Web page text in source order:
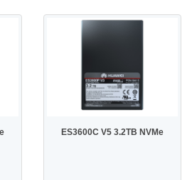
ES3600C V5 3.2TB NVMe